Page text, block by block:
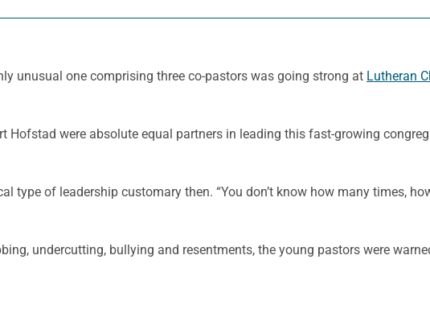
unusual one comprising three co-pastors was going strong at Lutheran
Hofstad were absolute equal partners in leading this fast-growing
of leadership customary then. “You don’t know how many times,
undercutting, bullying and resentments, the young pastors were